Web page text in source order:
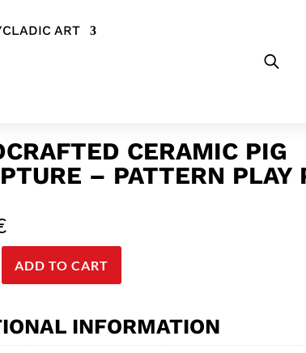
ART
CERAMIC PIG
– PATTERN PLAY
ADD TO CART
INFORMATION